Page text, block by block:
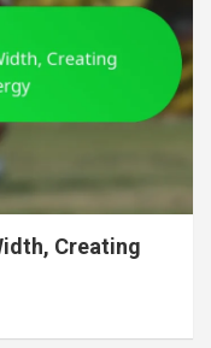
Creating